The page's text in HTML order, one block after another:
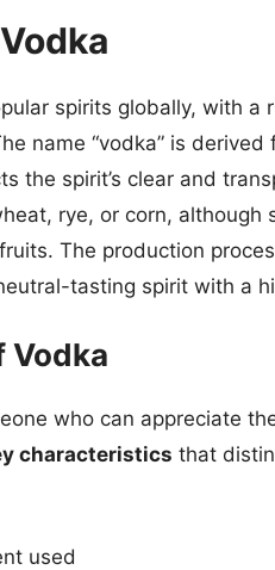
spirits globally, with a
name “vodka” is derived
the spirit’s clear and
rye, or corn, although
The production
tasting spirit with a
Vodka
who can appreciate
characteristics that
used